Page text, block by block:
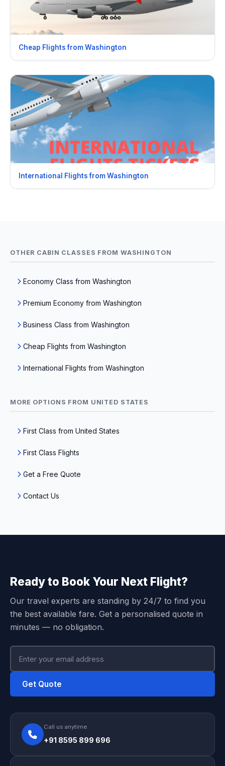
Cheap Flights from Washington
International Flights from Washington
OTHER CABIN CLASSES FROM WASHINGTON
Economy Class from Washington
Premium Economy from Washington
Business Class from Washington
Cheap Flights from Washington
International Flights from Washington
MORE OPTIONS FROM UNITED STATES
First Class from United States
First Class Flights
Get a Free Quote
Contact Us
Ready to Book Your Next Flight?
Our travel experts are standing by 24/7 to find you
the best available fare. Get a personalised quote in
minutes — no obligation.
Get Quote
Call us anytime
+91 8595 899 696